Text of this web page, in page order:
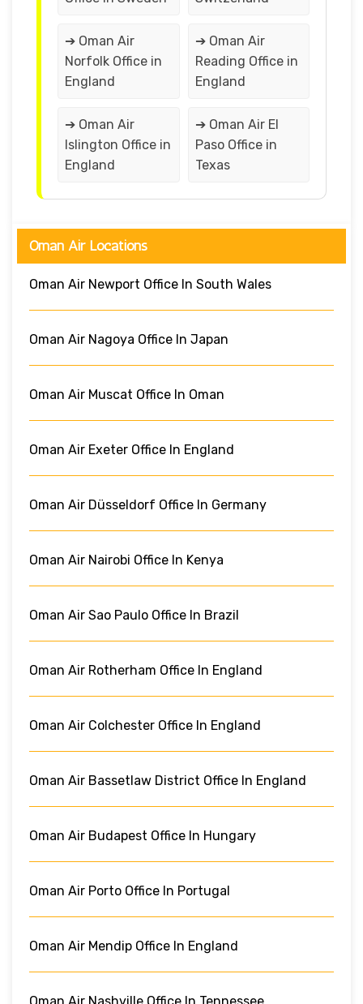
➔ Oman Air
Norfolk Office in
England
➔ Oman Air
Reading Office in
England
➔ Oman Air
Islington Office in
England
➔ Oman Air El
Paso Office in
Texas
Oman Air Locations
Oman Air Newport Office In South Wales
Oman Air Nagoya Office In Japan
Oman Air Muscat Office In Oman
Oman Air Exeter Office In England
Oman Air Düsseldorf Office In Germany
Oman Air Nairobi Office In Kenya
Oman Air Sao Paulo Office In Brazil
Oman Air Rotherham Office In England
Oman Air Colchester Office In England
Oman Air Bassetlaw District Office In England
Oman Air Budapest Office In Hungary
Oman Air Porto Office In Portugal
Oman Air Mendip Office In England
Oman Air Nashville Office In Tennessee